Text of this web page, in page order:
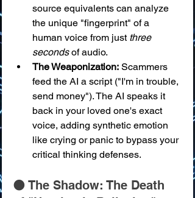
source equivalents can analyze
the unique "fingerprint" of a
human voice from just three
seconds of audio.
The Weaponization: Scammers
feed the AI a script ("I'm in trouble,
send money"). The AI speaks it
back in your loved one's exact
voice, adding synthetic emotion
like crying or panic to bypass your
critical thinking defenses.
🌑 The Shadow: The Death